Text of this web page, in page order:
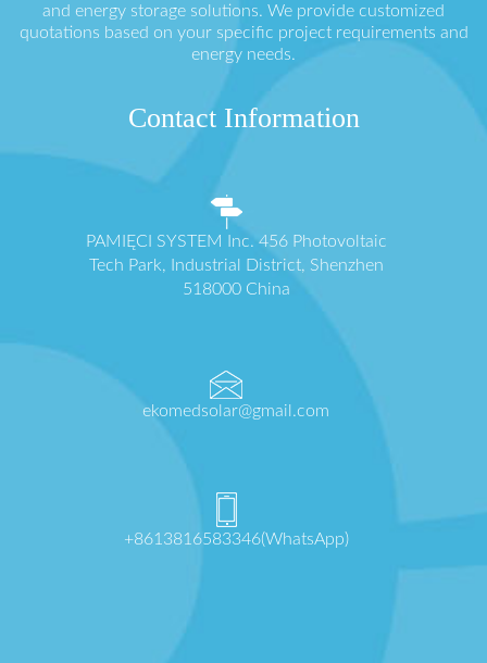
and energy storage solutions. We provide customized
quotations based on your specific project requirements and
energy needs.
Contact Information
PAMIĘCI SYSTEM Inc. 456 Photovoltaic
Tech Park, Industrial District, Shenzhen
518000 China
ekomedsolar@gmail.com
+8613816583346(WhatsApp)